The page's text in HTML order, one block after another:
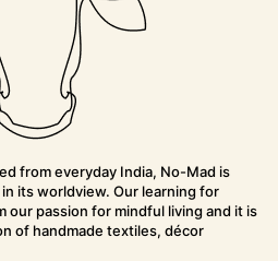
from everyday India, No-Mad is
its worldview. Our learning for
our passion for mindful living and it is
of handmade textiles, décor